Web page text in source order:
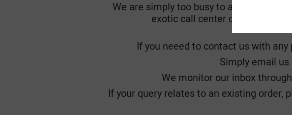
We are simply too busy to answer
exotic call center or an AI
If you neeed to contact us with
Simply email us
We monitor our inbox
If your query relates to an existing order,